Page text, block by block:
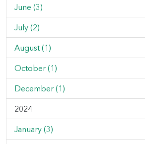
June (3)
July (2)
August (1)
October (1)
December (1)
2024
January (3)